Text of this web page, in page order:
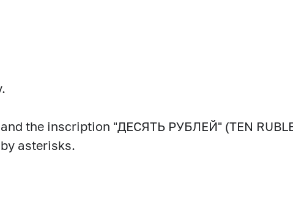
the inscription "ДЕСЯТЬ РУБЛЕЙ" (TEN
asterisks.